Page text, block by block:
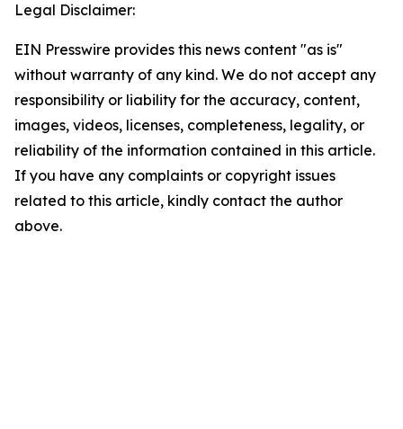
Legal Disclaimer:
EIN Presswire provides this news content "as is"
without warranty of any kind. We do not accept any
responsibility or liability for the accuracy, content,
images, videos, licenses, completeness, legality, or
reliability of the information contained in this article.
If you have any complaints or copyright issues
related to this article, kindly contact the author
above.